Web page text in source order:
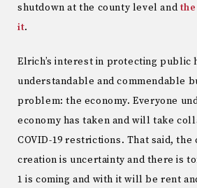
shutdown at the county level and
it.
Elrich’s interest in protecting public
understandable and commendable
problem: the economy. Everyone
economy has taken and will take
COVID-19 restrictions. That said, the
creation is uncertainty and there is
1 is coming and with it will be rent